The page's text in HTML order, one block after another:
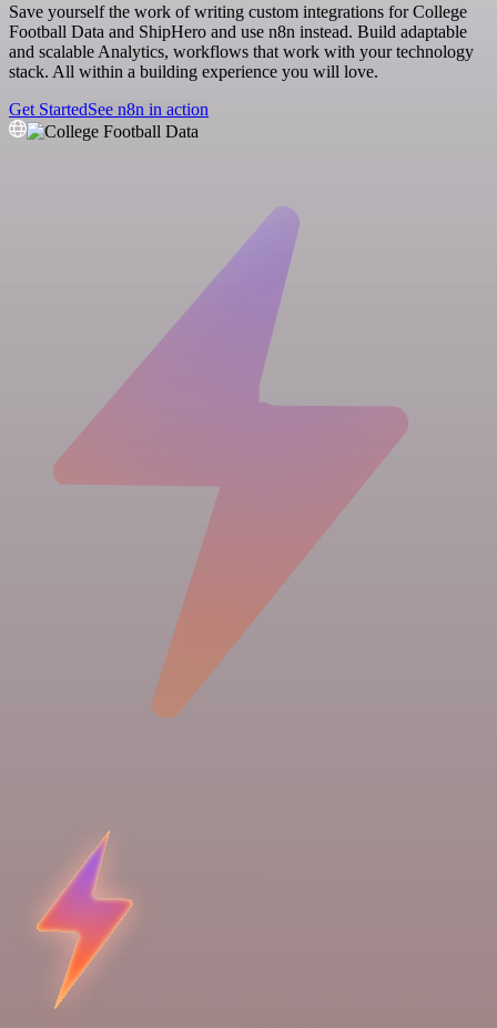
Save yourself the work of writing custom integrations for College
Football Data and ShipHero and use n8n instead. Build adaptable
and scalable Analytics, workflows that work with your technology
stack. All within a building experience you will love.
Get StartedSee n8n in action